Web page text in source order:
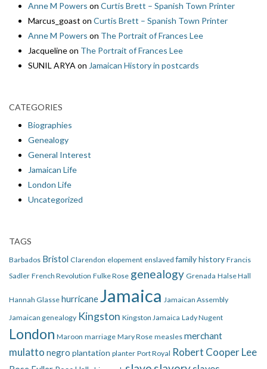
Anne M Powers on Curtis Brett – Spanish Town Printer
Marcus_goast on Curtis Brett – Spanish Town Printer
Anne M Powers on The Portrait of Frances Lee
Jacquelineon The Portrait of Frances Lee
SUNIL ARYAon Jamaican History in postcards
CATEGORIES
Biographies
Genealogy
General Interest
Jamaican Life
London Life
Uncategorized
TAGS
Barbados Bristol Clarendon elopement enslaved family history Francis
Sadler French Revolution Fulke Rose genealogy Grenada Halse Hall
Hannah Glasse hurricaneJamaica Jamaican Assembly
Jamaican genealogy Kingston Kingston Jamaica Lady Nugent
London Maroon marriage Mary Rose measles merchant
mulatto negro plantation planter Port Royal Robert Cooper Lee